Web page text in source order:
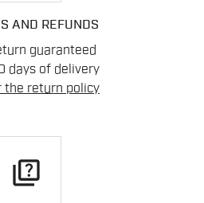
AND REFUNDS
guaranteed
days of delivery
the return policy
quiz